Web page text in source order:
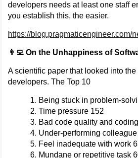
developers needs at least one staff
you establish this, the easier.
https://blog.pragmaticengineer.com/
👨‍💻 On the Unhappiness of
A scientific paper that looked into
developers. The Top 10
Being stuck in problem-
Time pressure 152
Bad code quality and
Under-performing colleague
Feel inadequate with work
Mundane or repetitive task